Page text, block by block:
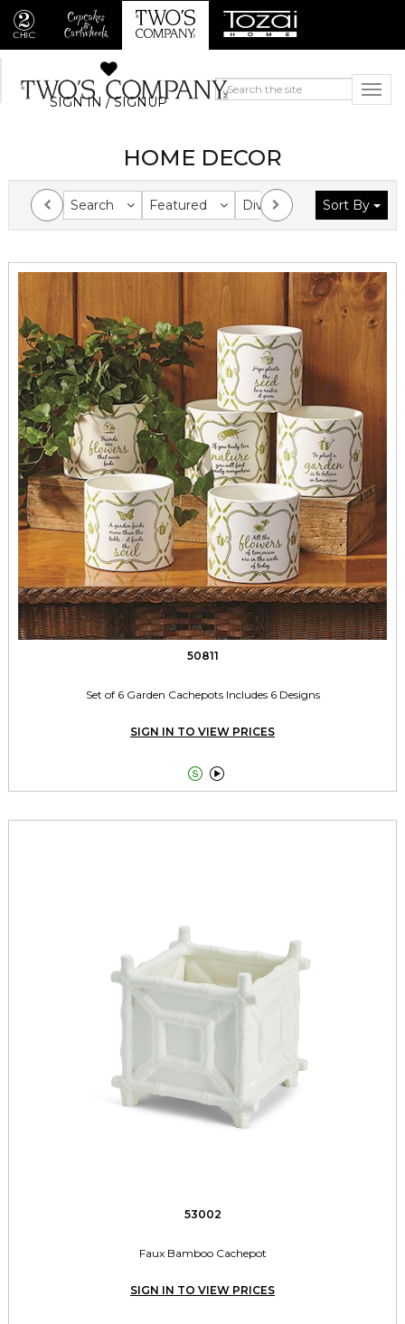
SIGN IN / SIGNUP
HOME DECOR
Search Featured Division Collection
Sort By
50811
Set of 6 Garden Cachepots Includes 6 Designs
SIGN IN TO VIEW PRICES
 
53002
Faux Bamboo Cachepot
SIGN IN TO VIEW PRICES